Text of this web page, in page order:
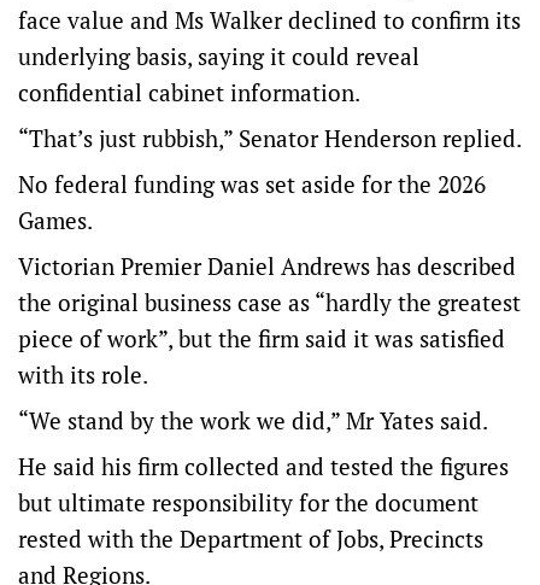
face value and Ms Walker declined to confirm its
underlying basis, saying it could reveal
confidential cabinet information.
“That’s just rubbish,” Senator Henderson replied.
No federal funding was set aside for the 2026
Games.
Victorian Premier Daniel Andrews has described
the original business case as “hardly the greatest
piece of work”, but the firm said it was satisfied
with its role.
“We stand by the work we did,” Mr Yates said.
He said his firm collected and tested the figures
but ultimate responsibility for the document
rested with the Department of Jobs, Precincts
and Regions.